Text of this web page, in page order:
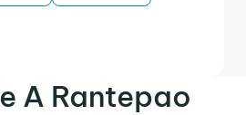
A Rantepao